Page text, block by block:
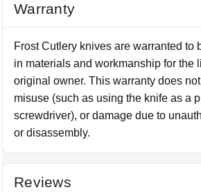
Warranty
Frost Cutlery knives are warranted to
in materials and workmanship for the
original owner. This warranty does
misuse (such as using the knife as a
screwdriver), or damage due to
or disassembly.
Reviews